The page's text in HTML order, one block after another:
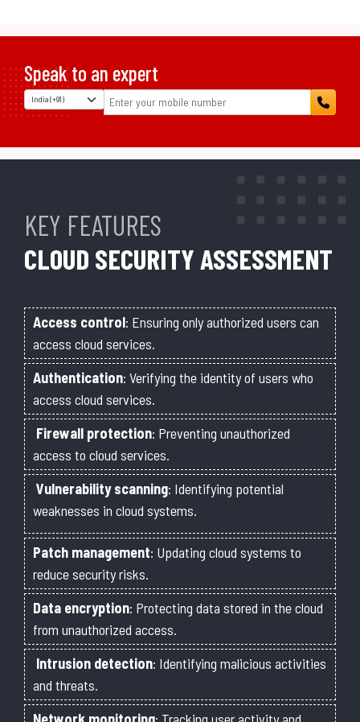
Speak to an expert
KEY FEATURES
CLOUD SECURITY ASSESSMENT
Access control: Ensuring only authorized users can
access cloud services.
Authentication: Verifying the identity of users who
access cloud services.
Firewall protection: Preventing unauthorized
access to cloud services.
Vulnerability scanning: Identifying potential
weaknesses in cloud systems.
Patch management: Updating cloud systems to
reduce security risks.
Data encryption: Protecting data stored in the cloud
from unauthorized access.
Intrusion detection: Identifying malicious activities
and threats.